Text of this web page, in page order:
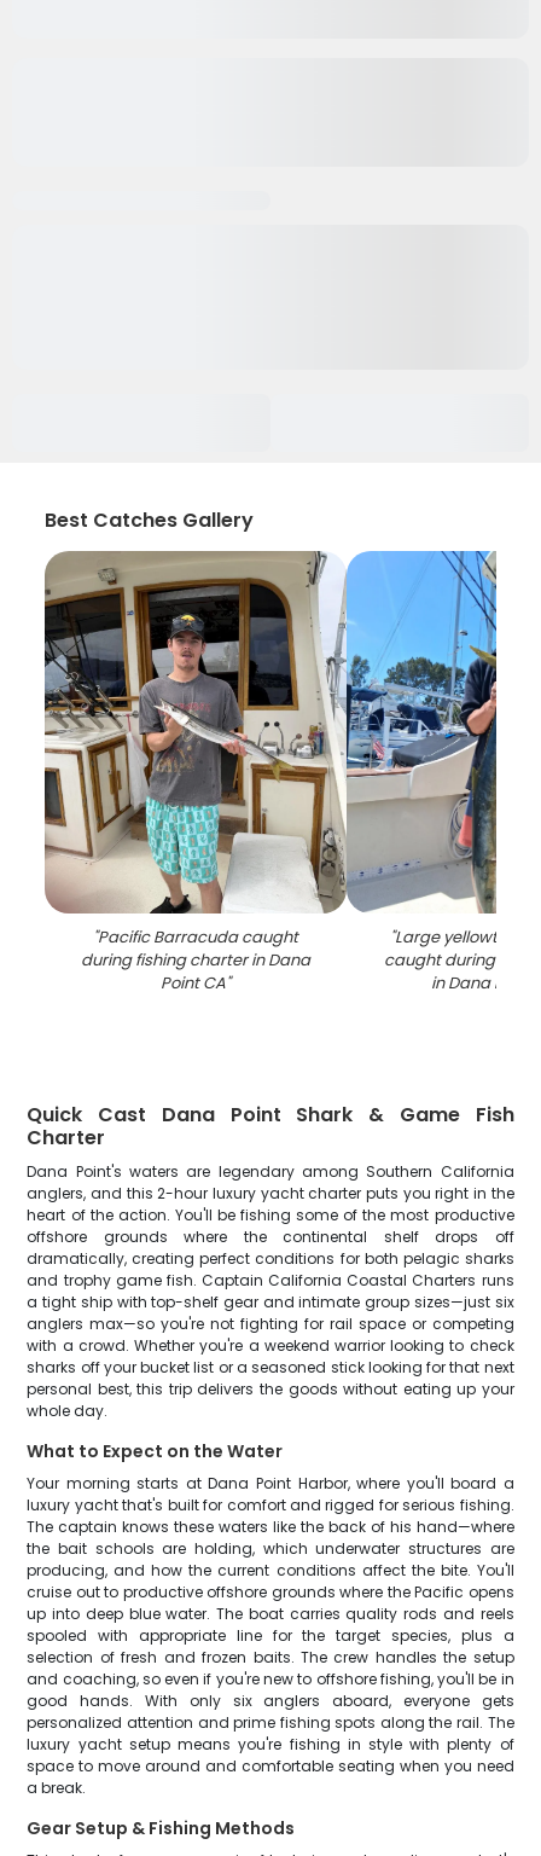
Best Catches Gallery
"Pacific Barracuda caught
during fishing charter in Dana
Point CA"
"Large yellowtail
caught during
in Dana Point
Quick Cast Dana Point Shark & Game Fish
Charter
Dana Point's waters are legendary among Southern California
anglers, and this 2-hour luxury yacht charter puts you right in the
heart of the action. You'll be fishing some of the most productive
offshore grounds where the continental shelf drops off
dramatically, creating perfect conditions for both pelagic sharks
and trophy game fish. Captain California Coastal Charters runs
a tight ship with top-shelf gear and intimate group sizes—just six
anglers max—so you're not fighting for rail space or competing
with a crowd. Whether you're a weekend warrior looking to check
sharks off your bucket list or a seasoned stick looking for that next
personal best, this trip delivers the goods without eating up your
whole day.
What to Expect on the Water
Your morning starts at Dana Point Harbor, where you'll board a
luxury yacht that's built for comfort and rigged for serious fishing.
The captain knows these waters like the back of his hand—where
the bait schools are holding, which underwater structures are
producing, and how the current conditions affect the bite. You'll
cruise out to productive offshore grounds where the Pacific opens
up into deep blue water. The boat carries quality rods and reels
spooled with appropriate line for the target species, plus a
selection of fresh and frozen baits. The crew handles the setup
and coaching, so even if you're new to offshore fishing, you'll be in
good hands. With only six anglers aboard, everyone gets
personalized attention and prime fishing spots along the rail. The
luxury yacht setup means you're fishing in style with plenty of
space to move around and comfortable seating when you need
a break.
Gear Setup & Fishing Methods